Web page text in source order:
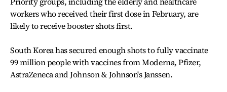
workers who received their first dose in February, are
likely to receive booster shots first.
South Korea has secured enough shots to fully vaccinate
99 million people with vaccines from Moderna, Pfizer,
AstraZeneca and Johnson & Johnson's Janssen.